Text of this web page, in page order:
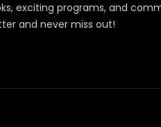
exciting programs, and
and never miss out!